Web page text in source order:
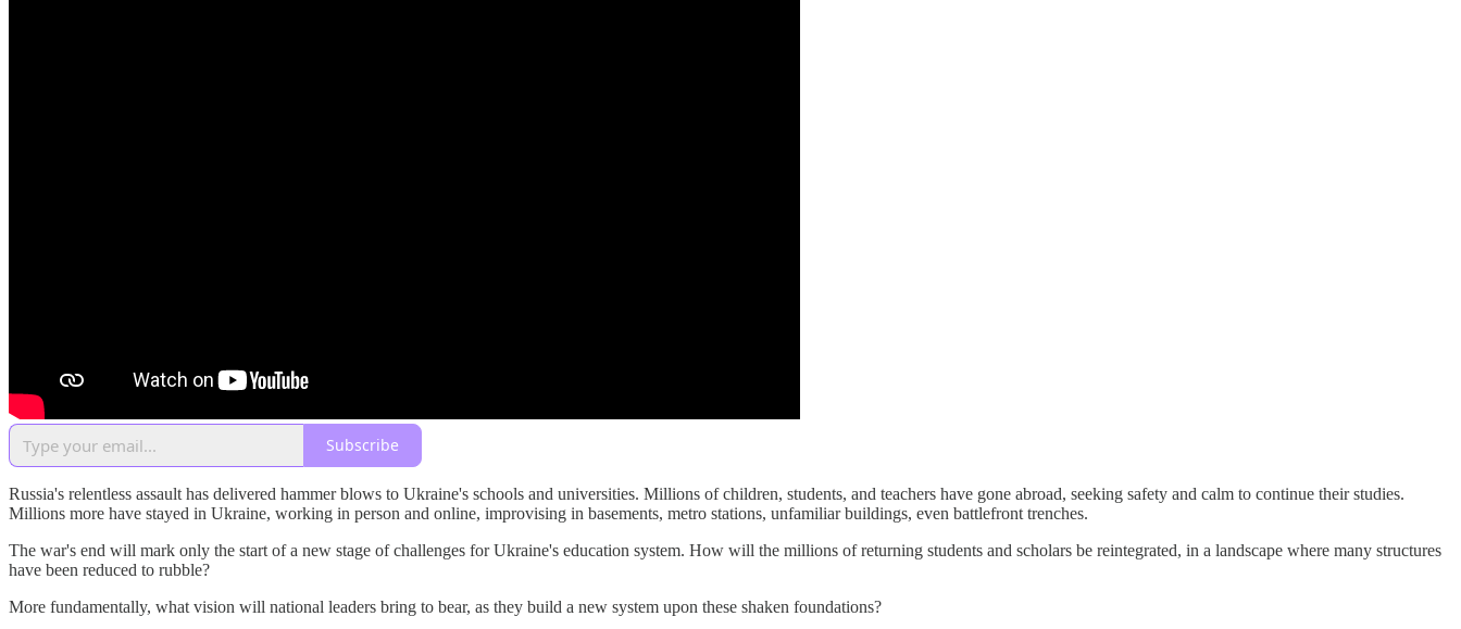
Subscribe
Russia's relentless assault has delivered hammer blows to Ukraine's schools and universities. Millions of children, students, and teachers have gone abroad, seeking safety and calm to continue their studies.
Millions more have stayed in Ukraine, working in person and online, improvising in basements, metro stations, unfamiliar buildings, even battlefront trenches.
The war's end will mark only the start of a new stage of challenges for Ukraine's education system. How will the millions of returning students and scholars be reintegrated, in a landscape where many structures
have been reduced to rubble?
More fundamentally, what vision will national leaders bring to bear, as they build a new system upon these shaken foundations?